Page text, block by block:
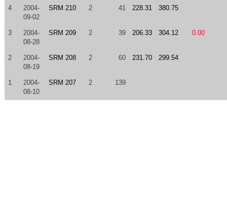
4
2004-
09-02
SRM 210 2 41 228.31 380.75
3
2004-
08-28
SRM 209 2 39 206.33 304.12 0.00
2
2004-
08-19
SRM 208 2 60 231.70 299.54
1
2004-
08-10
SRM 207 2 139